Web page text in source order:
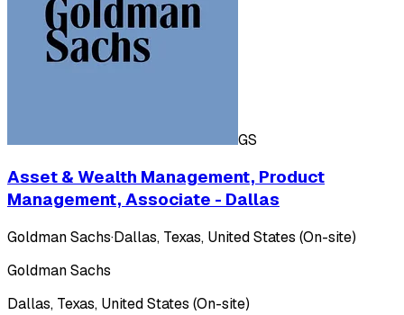
GS
Asset & Wealth Management, Product
Management, Associate - Dallas
Goldman Sachs·Dallas, Texas, United States (On-site)
Goldman Sachs
Dallas, Texas, United States (On-site)